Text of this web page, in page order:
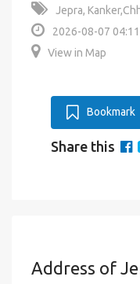
Jepra,
2026-08-07
View in Map
Bookmark
Share this
Address of